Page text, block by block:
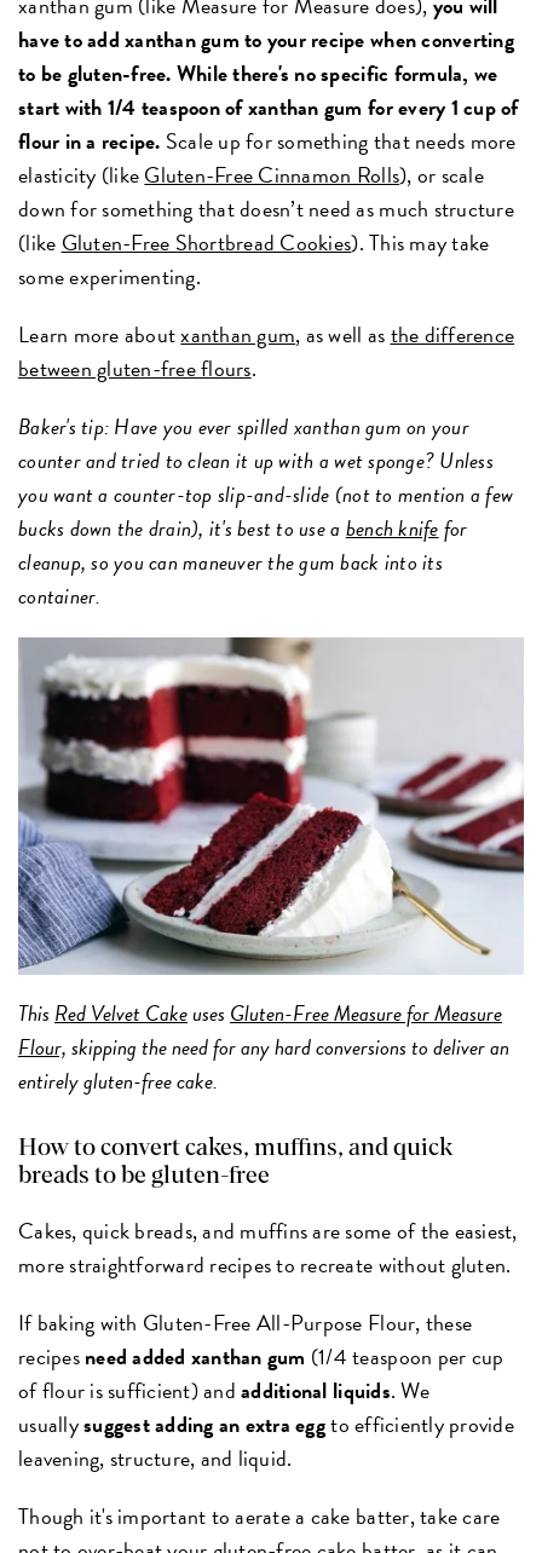
have to add xanthan gum to your recipe when converting
to be gluten-free. While there's no specific formula, we
start with 1/4 teaspoon of xanthan gum for every 1 cup of
flour in a recipe. Scale up for something that needs more
elasticity (likeGluten-Free Cinnamon Rolls), or scale
down for something that doesn’t need as much structure
(like Gluten-Free Shortbread Cookies). This may take
some experimenting.
Learn more aboutxanthan gum, as well asthe difference
between gluten-free flours.
Baker's tip: Have you ever spilled xanthan gum on your
counter and tried to clean it up with a wet sponge? Unless
you want a counter-top slip-and-slide (not to mention a few
bucks down the drain), it's best to use a bench knifefor
cleanup, so you can maneuver the gum back into its
container.
This Red Velvet Cakeuses Gluten-Free Measure for Measure
Flour,skipping the need for any hard conversions to deliver an
entirely gluten-free cake.
How to convert cakes, muffins, and quick
breads to be gluten-free
Cakes, quick breads, and muffins are some of the easiest,
more straightforward recipes to recreate without gluten.
If baking with Gluten-Free All-Purpose Flour, these
recipesneed added xanthan gum (1/4 teaspoon per cup
of flour is sufficient) andadditional liquids. We
usuallysuggest adding an extra eggto efficiently provide
leavening, structure, and liquid.
Though it's important to aerate a cake batter, take care